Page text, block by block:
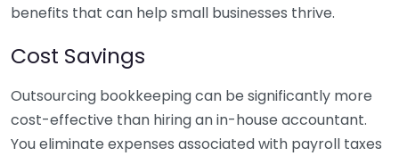
benefits that can help small businesses thrive.
Cost Savings
Outsourcing bookkeeping can be significantly more
cost-effective than hiring an in-house accountant.
You eliminate expenses associated with payroll taxes